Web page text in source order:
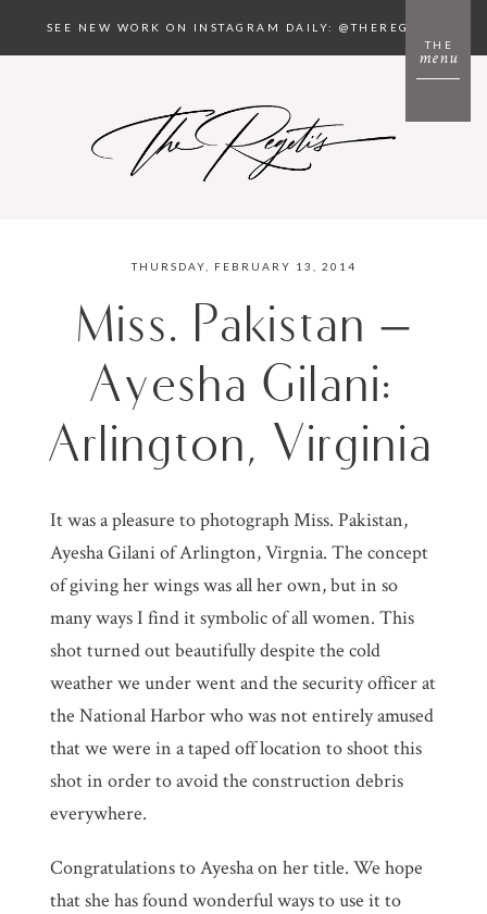
menu
THE
SEE NEW WORK ON INSTAGRAM DAILY: @THEREGETIS
THURSDAY, FEBRUARY 13, 2014
Miss. Pakistan –
Ayesha Gilani:
Arlington, Virginia
It was a pleasure to photograph Miss. Pakistan,
Ayesha Gilani of Arlington, Virgnia. The concept
of giving her wings was all her own, but in so
many ways I find it symbolic of all women. This
shot turned out beautifully despite the cold
weather we under went and the security officer at
the National Harbor who was not entirely amused
that we were in a taped off location to shoot this
shot in order to avoid the construction debris
everywhere.
Congratulations to Ayesha on her title. We hope
that she has found wonderful ways to use it to